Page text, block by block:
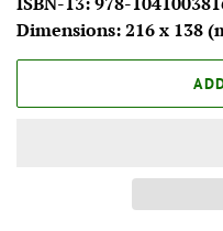
Dimensions: 216 x 138